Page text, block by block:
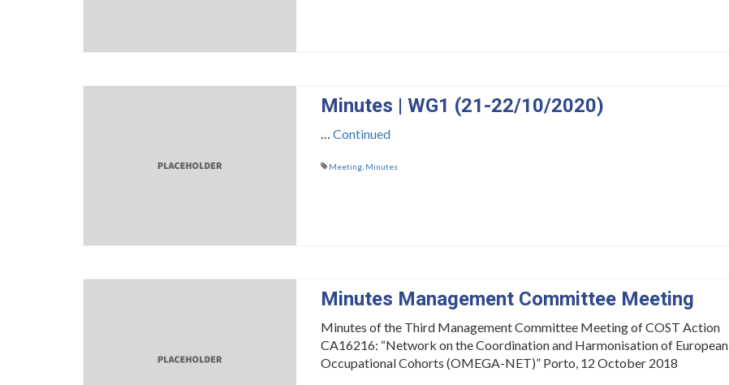
Minutes | WG1 (21-22/10/2020)
… Continued
Meeting, Minutes
Minutes Management Committee Meeting
Minutes of the Third Management Committee Meeting of COST Action
CA16216: “Network on the Coordination and Harmonisation of European
Occupational Cohorts (OMEGA-NET)” Porto, 12 October 2018